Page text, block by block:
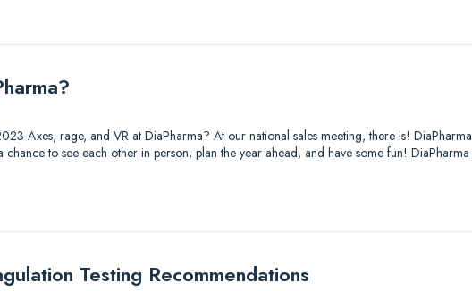
Axes, rage, and VR at DiaPharma? At our national sales meeting, there is! DiaPharma
chance to see each other in person, plan the year ahead, and have some fun! DiaPharma
Testing Recommendations